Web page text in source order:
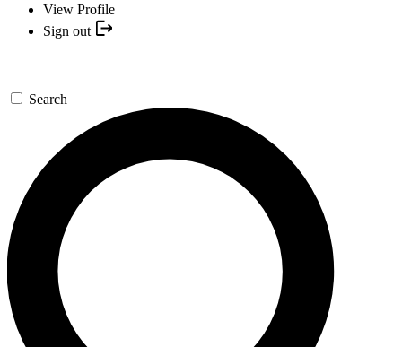
View Profile
Sign out
Search